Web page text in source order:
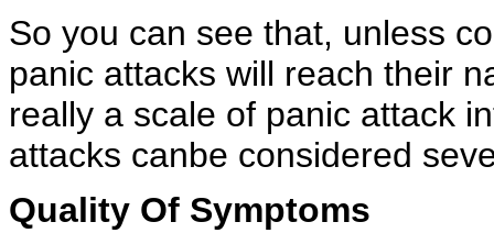
So you can see that, unless
panic attacks will reach their
really a scale of panic attack
attacks canbe considered
Quality Of Symptoms